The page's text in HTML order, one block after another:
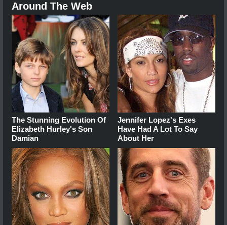
Around The Web
The Stunning Evolution Of
Elizabeth Hurley's Son
Damian
Jennifer Lopez's Exes
Have Had A Lot To Say
About Her